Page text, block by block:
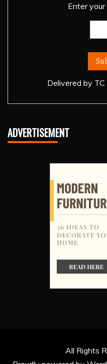
Enter your
Delivered by
ADVERTISEMENT
All Rights